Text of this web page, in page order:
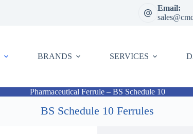
Email:
BRANDS SERVICES
Pharmaceutical Ferrule – BS Schedule 10
BS Schedule 10 Ferrules